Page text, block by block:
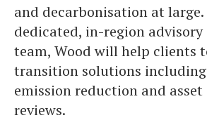
and decarbonisation at
dedicated, in-region
team, Wood will help clients
transition solutions
emission reduction and asset
reviews.